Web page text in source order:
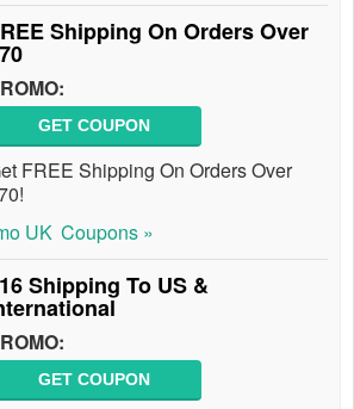
Shipping On Orders Over
GET COUPON
FREE Shipping On Orders Over
UK Coupons »
Shipping To US &
GET COUPON